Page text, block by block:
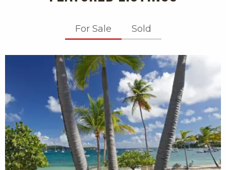
Distance:
Sunset Grille
305 reviews
Category:
American
Distance:
For Sale Sold